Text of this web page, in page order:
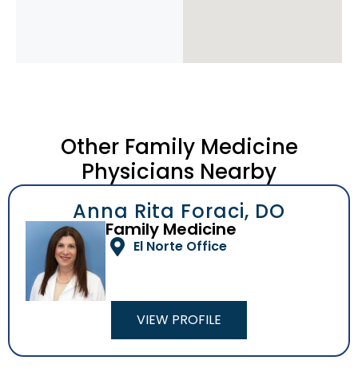
Other Family Medicine
Physicians Nearby
Anna Rita Foraci, DO
Family Medicine
El Norte Office
VIEW PROFILE